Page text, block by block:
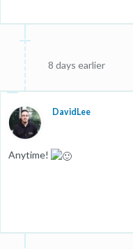
8 days earlier
DavidLee
Anytime!